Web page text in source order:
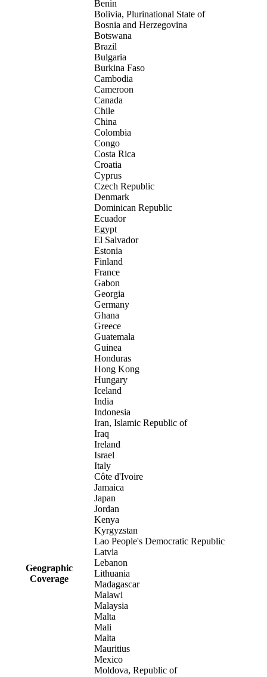
Geographic
Coverage
Benin
Bolivia, Plurinational State of
Bosnia and Herzegovina
Botswana
Brazil
Bulgaria
Burkina Faso
Cambodia
Cameroon
Canada
Chile
China
Colombia
Congo
Costa Rica
Croatia
Cyprus
Czech Republic
Denmark
Dominican Republic
Ecuador
Egypt
El Salvador
Estonia
Finland
France
Gabon
Georgia
Germany
Ghana
Greece
Guatemala
Guinea
Honduras
Hong Kong
Hungary
Iceland
India
Indonesia
Iran, Islamic Republic of
Iraq
Ireland
Israel
Italy
Côte d'Ivoire
Jamaica
Japan
Jordan
Kenya
Kyrgyzstan
Lao People's Democratic Republic
Latvia
Lebanon
Lithuania
Madagascar
Malawi
Malaysia
Malta
Mali
Malta
Mauritius
Mexico
Moldova, Republic of